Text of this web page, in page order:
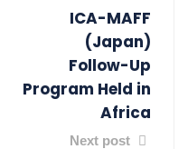
ICA-MAFF
(Japan)
Follow-Up
Program Held in
Africa
Next post